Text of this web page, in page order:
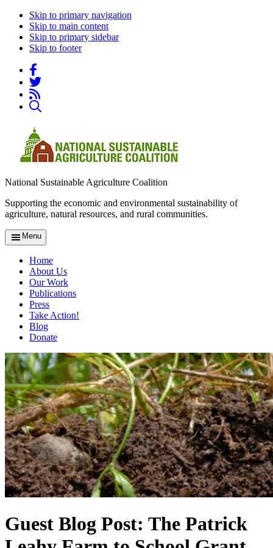
Skip to primary navigation
Skip to main content
Skip to primary sidebar
Skip to footer
National Sustainable Agriculture Coalition
Supporting the economic and environmental sustainability of
agriculture, natural resources, and rural communities.
Menu
Home
About Us
Our Work
Publications
Press
Take Action!
Blog
Donate
Guest Blog Post: The Patrick